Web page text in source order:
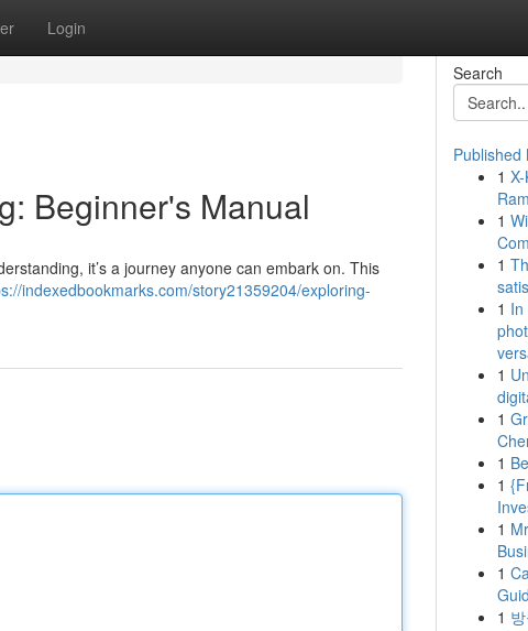
Login
Beginner's Manual
it’s a journey anyone can embark on. This
indexedbookmarks.com/story21359204/exploring-
Search
Published
1
1
1
1
1
1
1
1
1
1
1